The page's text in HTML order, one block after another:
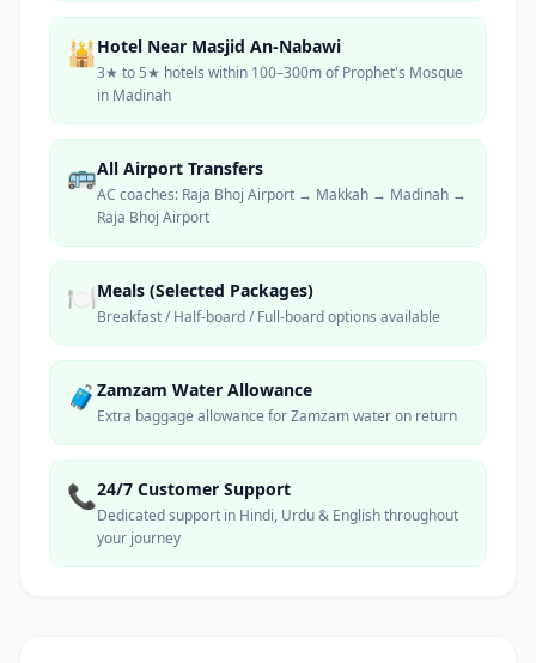
🕌Hotel Near Masjid An-Nabawi
3★ to 5★ hotels within 100–300m of Prophet's Mosque
in Madinah
🚌All Airport Transfers
AC coaches: Raja Bhoj Airport → Makkah → Madinah →
Raja Bhoj Airport
🍽️Meals (Selected Packages)
Breakfast / Half-board / Full-board options available
🧳 Zamzam Water Allowance
Extra baggage allowance for Zamzam water on return
📞24/7 Customer Support
Dedicated support in Hindi, Urdu & English throughout
your journey